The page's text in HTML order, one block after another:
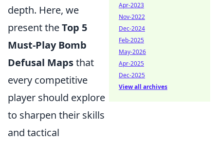
depth. Here, we
present theTop 5
Must-Play Bomb
Defusal Mapsthat
every competitive
player should explore
to sharpen their skills
and tactical
Apr-2023
Nov-2022
Dec-2024
Feb-2025
May-2026
Apr-2025
Dec-2025
View all archives